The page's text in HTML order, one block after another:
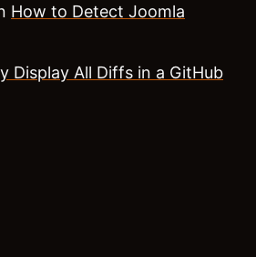
How to Detect Joomla
Display All Diffs in a GitHub